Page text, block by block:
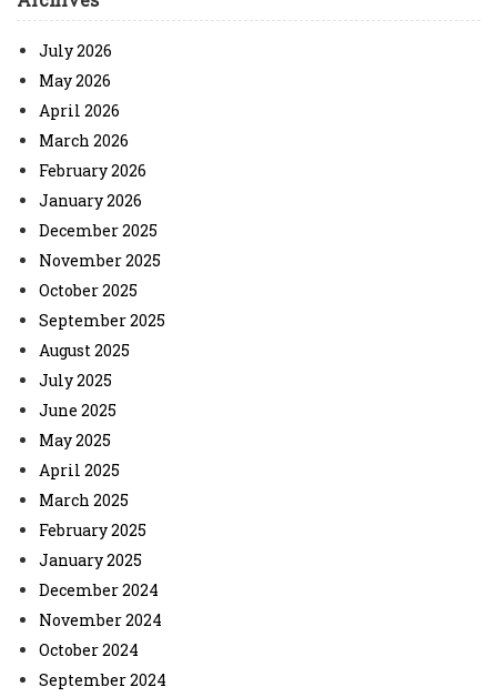
July 2026
May 2026
April 2026
March 2026
February 2026
January 2026
December 2025
November 2025
October 2025
September 2025
August 2025
July 2025
June 2025
May 2025
April 2025
March 2025
February 2025
January 2025
December 2024
November 2024
October 2024
September 2024